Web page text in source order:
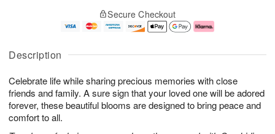
Description
Celebrate life while sharing precious memories with close
friends and family. A sure sign that your loved one will be adored
forever, these beautiful blooms are designed to bring peace and
comfort to all.
u
7
g
g
e
t
s
Secure Checkout